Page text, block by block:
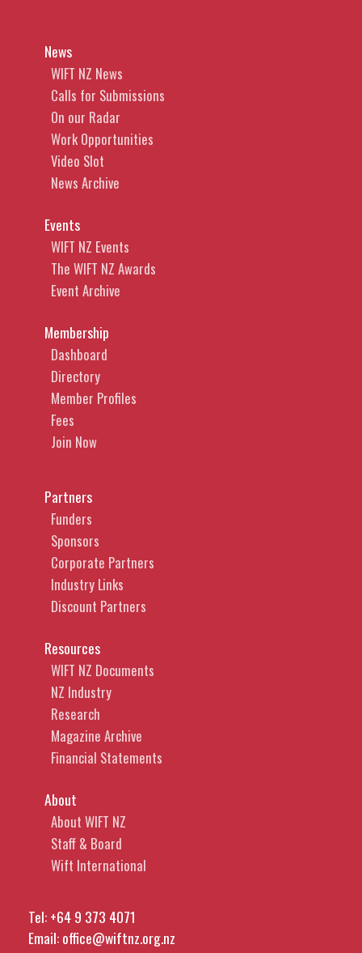
News
WIFT NZ News
Calls for Submissions
On our Radar
Work Opportunities
Video Slot
News Archive
Events
WIFT NZ Events
The WIFT NZ Awards
Event Archive
Membership
Dashboard
Directory
Member Profiles
Fees
Join Now
Partners
Funders
Sponsors
Corporate Partners
Industry Links
Discount Partners
Resources
WIFT NZ Documents
NZ Industry
Research
Magazine Archive
Financial Statements
About
About WIFT NZ
Staff & Board
Wift International
Tel:+64 9 373 4071
Email:office@wiftnz.org.nz